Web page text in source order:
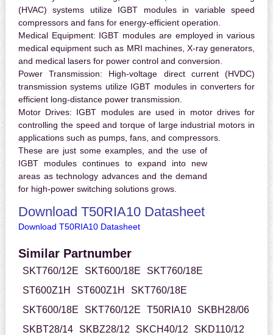
(HVAC) systems utilize IGBT modules in variable speed
compressors and fans for energy-efficient operation.
Medical Equipment: IGBT modules are employed in various
medical equipment such as MRI machines, X-ray generators,
and medical lasers for power control and conversion.
Power Transmission: High-voltage direct current (HVDC)
transmission systems utilize IGBT modules in converters for
efficient long-distance power transmission.
Motor Drives: IGBT modules are used in motor drives for
controlling the speed and torque of large industrial motors in
applications such as pumps, fans, and compressors.
These are just some examples, and the use of
IGBT modules continues to expand into new
areas as technology advances and the demand
for high-power switching solutions grows.
Download T50RIA10 Datasheet
Download T50RIA10 Datasheet
Similar Partnumber
SKT760/12E SKT600/18E
SKT760/18E
ST600Z1H
ST600Z1H
SKT760/18E
SKT600/18E
SKT760/12E T50RIA10
SKBH28/06
SKBT28/14
SKBZ28/12 SKCH40/12 SKD110/12